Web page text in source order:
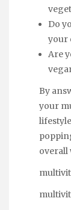
Do
your
Are
By
your
overall